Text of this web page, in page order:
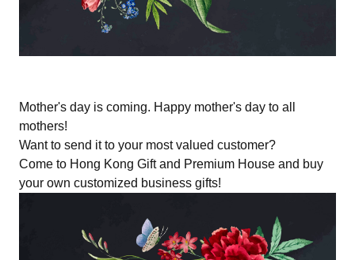
Mother's day is coming. Happy mother's day to all
mothers!
Want to send it to your most valued customer?
Come to Hong Kong Gift and Premium House and buy
your own customized business gifts!